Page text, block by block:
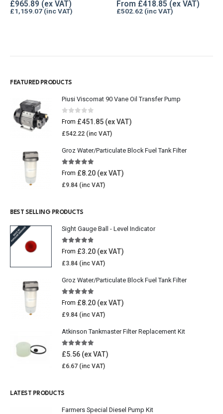
£965.89
£1,159.07
From £418.85
£502.62
FEATURED PRODUCTS
Piusi Viscomat 90 Vane Oil Transfer Pump
0 out of 5
From £451.85
£542.22
Groz Water/Particulate Block Fuel Tank Filter
5.00 out of 5
From £8.20
£9.84
BEST SELLING PRODUCTS
Sight Gauge Ball - Level Indicator
4.77 out of 5
From £3.20
£3.84
Groz Water/Particulate Block Fuel Tank Filter
5.00 out of 5
From £8.20
£9.84
Atkinson Tankmaster Filter Replacement Kit
4.85out of 5
£5.56
£6.67
LATEST PRODUCTS
Farmers Special Diesel Pump Kit